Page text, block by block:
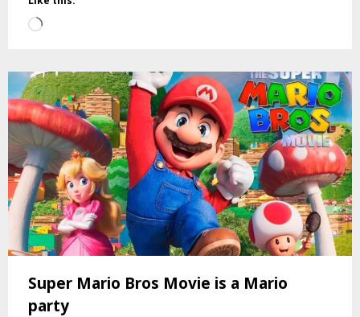
Loading…
Super Mario Bros Movie is a Mario
party